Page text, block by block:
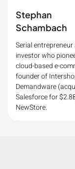
Stephan
Schambach
Serial entrepreneur
investor who
cloud-based e-
founder of
Demandware
Salesforce for
NewStore.